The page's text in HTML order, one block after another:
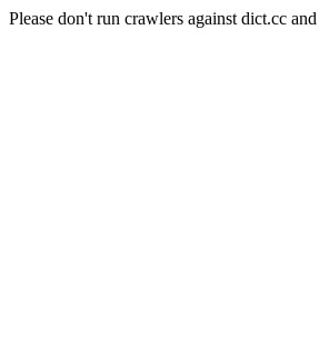
Please don't run crawlers against dict.cc